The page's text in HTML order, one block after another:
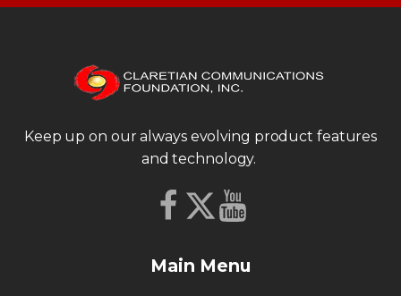
Keep up on our always evolving product features
and technology.
Main Menu